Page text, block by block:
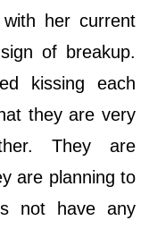
her current
of breakup.
kissing each
they are very
They are
are planning to
not have any